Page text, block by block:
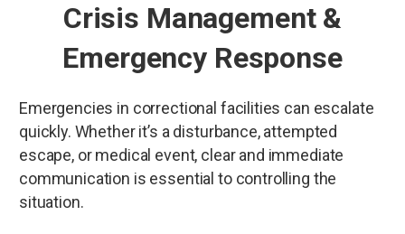
Crisis Management &
Emergency Response
Emergencies in correctional facilities can escalate
quickly. Whether it’s a disturbance, attempted
escape, or medical event, clear and immediate
communication is essential to controlling the
situation.